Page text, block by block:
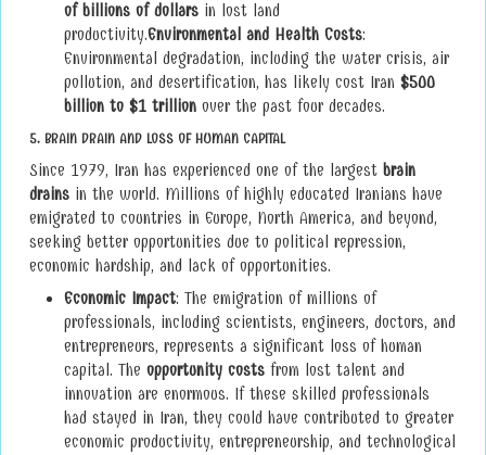
of billions of dollars in lost land
productivity.Environmental and Health Costs:
Environmental degradation, including the water crisis, air
pollution, and desertification, has likely cost Iran $500
billion to $1 trillion over the past four decades.
5. BRAIN DRAIN AND LOSS OF HUMAN CAPITAL
Since 1979, Iran has experienced one of the largest brain
drains in the world. Millions of highly educated Iranians have
emigrated to countries in Europe, North America, and beyond,
seeking better opportunities due to political repression,
economic hardship, and lack of opportunities.
Economic Impact: The emigration of millions of
professionals, including scientists, engineers, doctors, and
entrepreneurs, represents a significant loss of human
capital. The opportunity costs from lost talent and
innovation are enormous. If these skilled professionals
had stayed in Iran, they could have contributed to greater
economic productivity, entrepreneurship, and technological